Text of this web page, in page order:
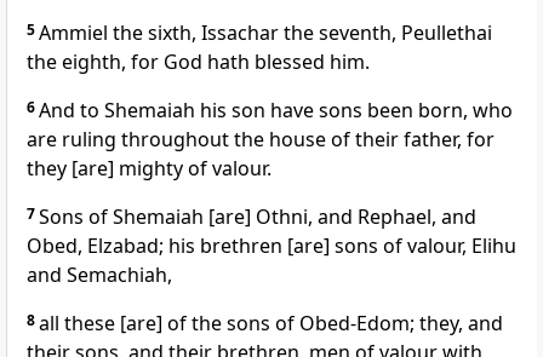
5Ammiel the sixth, Issachar the seventh, Peullethai
the eighth, for God hath blessed him.
6And to Shemaiah his son have sons been born, who
are ruling throughout the house of their father, for
they [are] mighty of valour.
7Sons of Shemaiah [are] Othni, and Rephael, and
Obed, Elzabad; his brethren [are] sons of valour, Elihu
and Semachiah,
8all these [are] of the sons of Obed-Edom; they, and